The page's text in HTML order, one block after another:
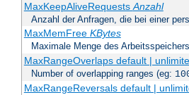
MaxKeepAliveRequestsAnzahl
Anzahl der Anfragen, die bei einer
MaxMemFree KBytes
Maximale Menge des
MaxRangeOverlaps default |
Number of overlapping ranges (eg:
MaxRangeReversals default |